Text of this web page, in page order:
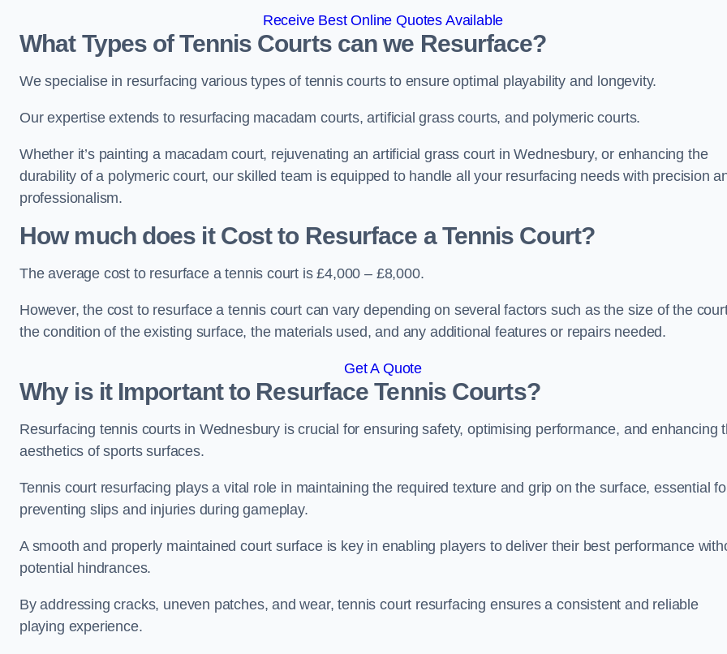
Receive Best Online Quotes Available
What Types of Tennis Courts can we Resurface?
We specialise in resurfacing various types of tennis courts to ensure optimal playability and longevity.
Our expertise extends to resurfacing macadam courts, artificial grass courts, and polymeric courts.
Whether it’s painting a macadam court, rejuvenating an artificial grass court in Wednesbury, or enhancing the
durability of a polymeric court, our skilled team is equipped to handle all your resurfacing needs with precision
professionalism.
How much does it Cost to Resurface a Tennis Court?
The average cost to resurface a tennis court is £4,000 – £8,000.
However, the cost to resurface a tennis court can vary depending on several factors such as the size of the
the condition of the existing surface, the materials used, and any additional features or repairs needed.
Get A Quote
Why is it Important to Resurface Tennis Courts?
Resurfacing tennis courts in Wednesbury is crucial for ensuring safety, optimising performance, and enhancing
aesthetics of sports surfaces.
Tennis court resurfacing plays a vital role in maintaining the required texture and grip on the surface, essential
preventing slips and injuries during gameplay.
A smooth and properly maintained court surface is key in enabling players to deliver their best performance
potential hindrances.
By addressing cracks, uneven patches, and wear, tennis court resurfacing ensures a consistent and reliable
playing experience.